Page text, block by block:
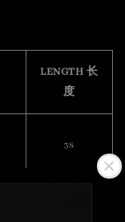
LENGTH 长
度
38